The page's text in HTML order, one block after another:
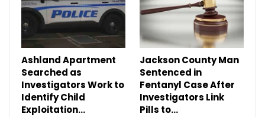
Ashland Apartment
Searched as
Investigators Work to
Identify Child
Exploitation…
Jackson County Man
Sentenced in
Fentanyl Case After
Investigators Link
Pills to…